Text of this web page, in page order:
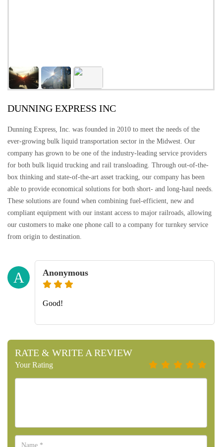
DUNNING EXPRESS INC
Dunning Express, Inc. was founded in 2010 to meet the needs of the
ever-growing bulk liquid transportation sector in the Midwest. Our
company has grown to be one of the industry-leading service providers
for both bulk liquid trucking and rail transloading. Through out-of-the-
box thinking and state-of-the-art asset tracking, our company has been
able to provide economical solutions for both short- and long-haul needs.
These solutions are found when combining fuel-efficient, new and
compliant equipment with our instant access to major railroads, allowing
our customers to make one phone call to a company for turnkey service
from origin to destination.
A Anonymous
Good!
RATE & WRITE A REVIEW
Your Rating